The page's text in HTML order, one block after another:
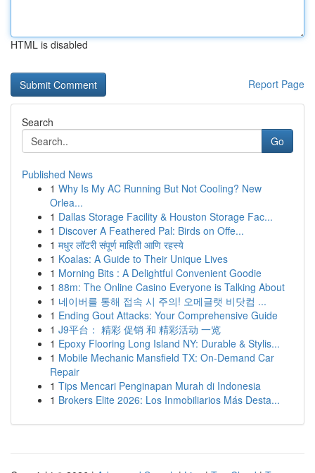
HTML is disabled
Report Page
Search
Go
Published News
1 Why Is My AC Running But Not Cooling? New
Orlea...
1 Dallas Storage Facility & Houston Storage Fac...
1 Discover A Feathered Pal: Birds on Offe...
1 मधुर लॉटरी संपूर्ण माहिती आणि रहस्ये
1 Koalas: A Guide to Their Unique Lives
1 Morning Bits : A Delightful Convenient Goodie
1 88m: The Online Casino Everyone is Talking About
1 네이버를 통해 접속 시 주의! 오메글랫 비닷컴 ...
1 Ending Gout Attacks: Your Comprehensive Guide
1 J9平台： 精彩 促销 和 精彩活动 一览
1 Epoxy Flooring Long Island NY: Durable & Stylis...
1 Mobile Mechanic Mansfield TX: On-Demand Car
Repair
1 Tips Mencari Penginapan Murah di Indonesia
1 Brokers Elite 2026: Los Inmobiliarios Más Desta...